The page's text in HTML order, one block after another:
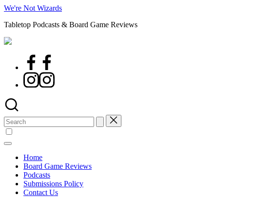
Skip
content
We're Not Wizards
Tabletop Podcasts & Board Game Reviews
Facebook
Instagram
Search
for:
Home
Board Game Reviews
Podcasts
Submissions Policy
Contact Us